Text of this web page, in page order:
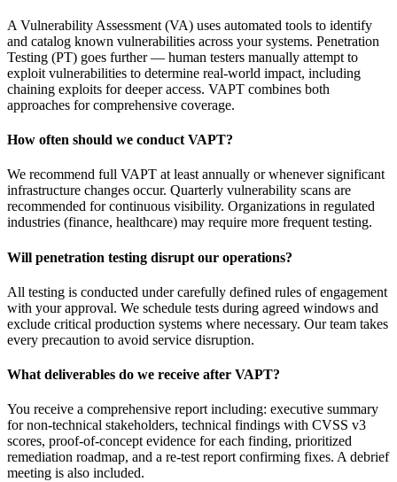
A Vulnerability Assessment (VA) uses automated tools to identify
and catalog known vulnerabilities across your systems. Penetration
Testing (PT) goes further — human testers manually attempt to
exploit vulnerabilities to determine real-world impact, including
chaining exploits for deeper access. VAPT combines both
approaches for comprehensive coverage.
How often should we conduct VAPT?
We recommend full VAPT at least annually or whenever significant
infrastructure changes occur. Quarterly vulnerability scans are
recommended for continuous visibility. Organizations in regulated
industries (finance, healthcare) may require more frequent testing.
Will penetration testing disrupt our operations?
All testing is conducted under carefully defined rules of engagement
with your approval. We schedule tests during agreed windows and
exclude critical production systems where necessary. Our team takes
every precaution to avoid service disruption.
What deliverables do we receive after VAPT?
You receive a comprehensive report including: executive summary
for non-technical stakeholders, technical findings with CVSS v3
scores, proof-of-concept evidence for each finding, prioritized
remediation roadmap, and a re-test report confirming fixes. A debrief
meeting is also included.